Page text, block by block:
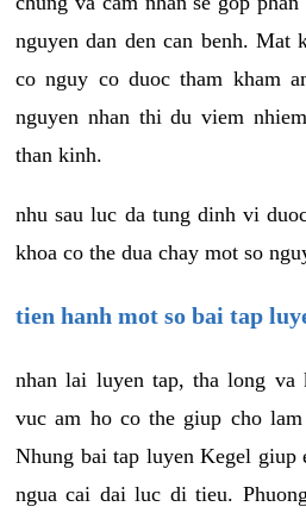
nguyen dan den can benh. Mat
co nguy co duoc tham kham
nguyen nhan thi du viem
than kinh.
nhu sau luc da tung dinh vi
khoa co the dua chay mot so
tien hanh mot so bai tap
nhan lai luyen tap, tha long va
vuc am ho co the giup cho
Nhung bai tap luyen Kegel giup
ngua cai dai luc di tieu.